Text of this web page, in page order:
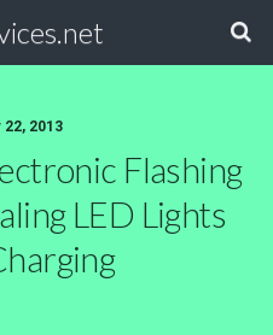
2013
Flashing
LED Lights